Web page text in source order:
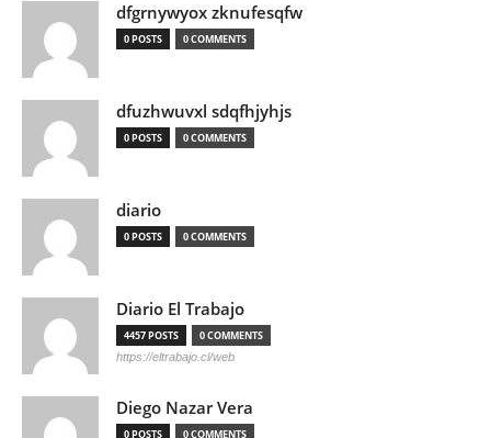
dfgrnywyox zknufesqfw
0 POSTS 0 COMMENTS
dfuzhwuvxl sdqfhjyhjs
0 POSTS 0 COMMENTS
diario
0 POSTS 0 COMMENTS
Diario El Trabajo
4457 POSTS 0 COMMENTS
https://eltrabajo.cl/web
Diego Nazar Vera
0 POSTS 0 COMMENTS